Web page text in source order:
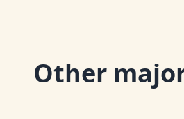
Other